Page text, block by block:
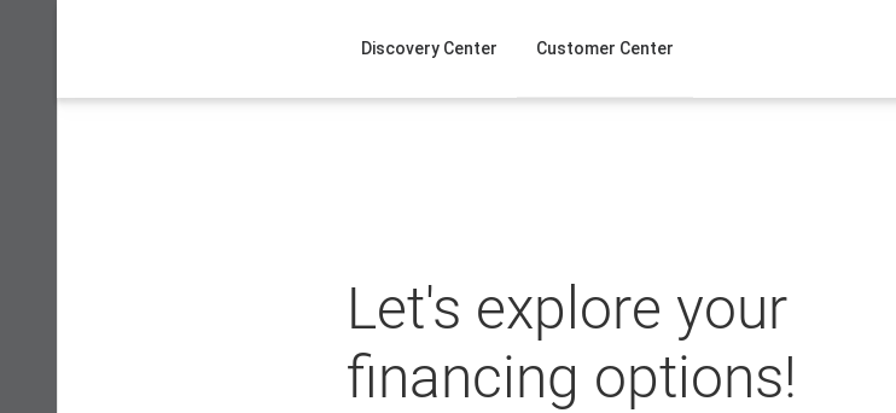
Discovery Center Customer Center
Let's explore your
financing options!